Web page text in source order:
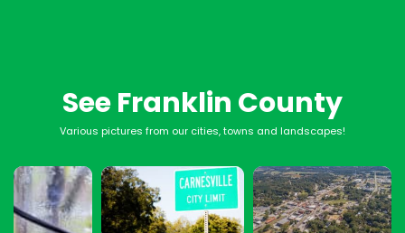
See Franklin County
Various pictures from our cities, towns and landscapes!